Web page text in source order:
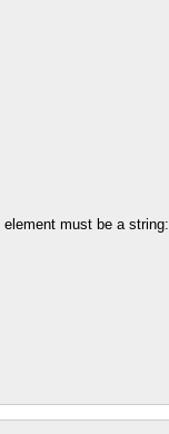
element must be a string: